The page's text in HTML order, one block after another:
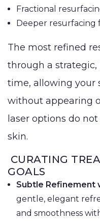
Fractional
Deeper resurfacing
The most refined
through a
time, allowing your
without appearing
laser options do
skin.
CURATING
GOALS
Subtle Refinement
gentle, elegant
and smoothness